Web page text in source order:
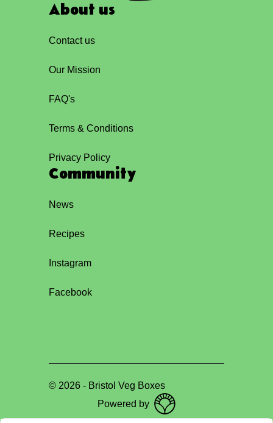
About us
Contact us
Our Mission
FAQ's
Terms & Conditions
Privacy Policy
Community
News
Recipes
Instagram
Facebook
© 2026 - Bristol Veg Boxes
Powered by